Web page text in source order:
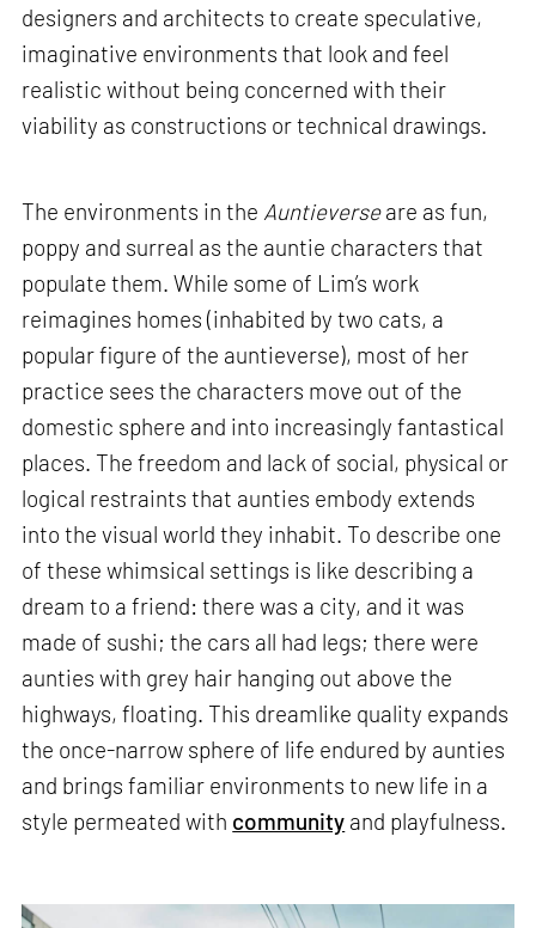
designers and architects to create speculative,
imaginative environments that look and feel
realistic without being concerned with their
viability as constructions or technical drawings.
The environments in the Auntieverseare as fun,
poppy and surreal as the auntie characters that
populate them. While some of Lim’s work
reimagines homes (inhabited by two cats, a
popular figure of the auntieverse), most of her
practice sees the characters move out of the
domestic sphere and into increasingly fantastical
places. The freedom and lack of social, physical or
logical restraints that aunties embody extends
into the visual world they inhabit. To describe one
of these whimsical settings is like describing a
dream to a friend: there was a city, and it was
made of sushi; the cars all had legs; there were
aunties with grey hair hanging out above the
highways, floating. This dreamlike quality expands
the once-narrow sphere of life endured by aunties
and brings familiar environments to new life in a
style permeated with community and playfulness.